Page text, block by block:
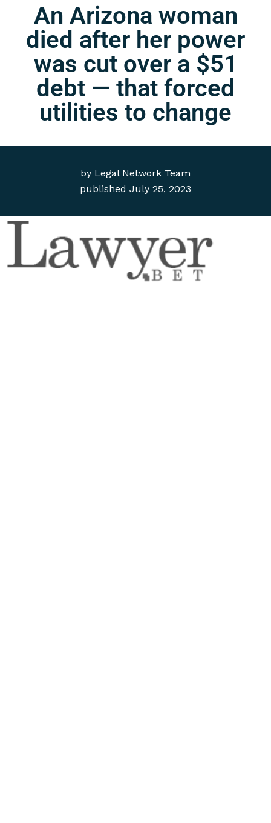
by Legal Network Team
published July 25, 2023
An Arizona woman
died after her power
was cut over a $51
debt — that forced
utilities to change